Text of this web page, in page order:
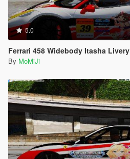
5.0
Ferrari 458 Widebody Itasha Livery
By MoMiJi